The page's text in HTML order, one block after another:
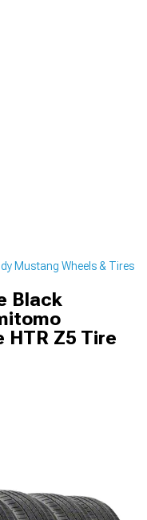
Mustang Wheels & Tires
Black
HTR Z5 Tire